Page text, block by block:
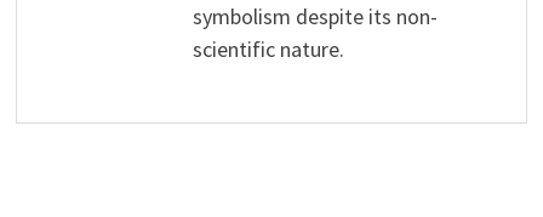
symbolism despite its non-
scientific nature.